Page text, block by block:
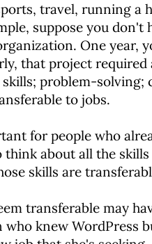
travel, running a
suppose you
One year,
that project required
problem-
to jobs.
for people who
about all the
skills are
transferable may
knew WordPress